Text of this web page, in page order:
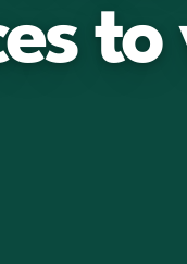
to